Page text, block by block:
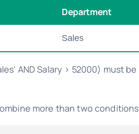
Department
Sales
AND Salary > 52000) must
more than two